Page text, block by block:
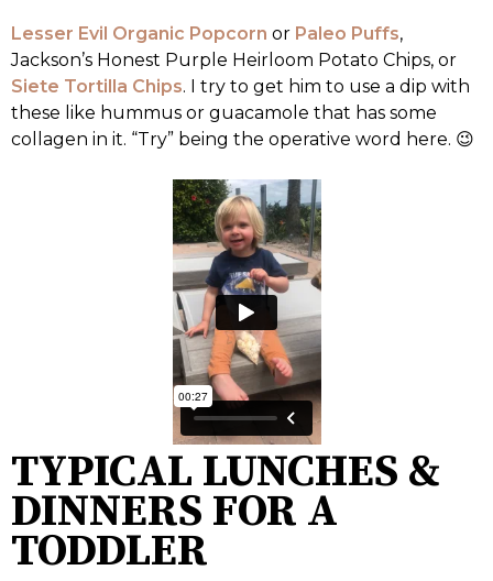
Lesser Evil Organic Popcorn or Paleo Puffs,
Jackson’s Honest Purple Heirloom Potato Chips, or
Siete Tortilla Chips. I try to get him to use a dip with
these like hummus or guacamole that has some
collagen in it. “Try” being the operative word here. 😉
TYPICAL LUNCHES &
DINNERS FOR A
TODDLER